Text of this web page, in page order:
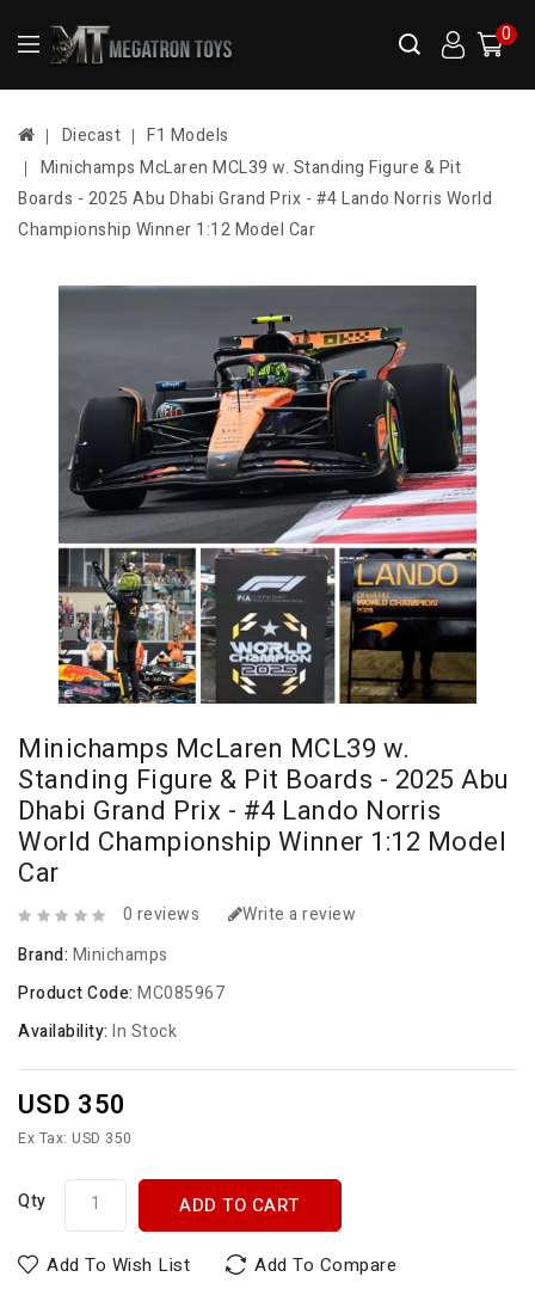
0
Diecast
F1 Models
Minichamps McLaren MCL39 w. Standing Figure & Pit
Boards - 2025 Abu Dhabi Grand Prix - #4 Lando Norris World
Championship Winner 1:12 Model Car
Minichamps McLaren MCL39 w.
Standing Figure & Pit Boards - 2025 Abu
Dhabi Grand Prix - #4 Lando Norris
World Championship Winner 1:12 Model
Car
0 reviews
Write a review
Brand: Minichamps
Product Code: MC085967
Availability: In Stock
USD 350
Ex Tax: USD 350
Qty ADD TO CART
Add To Wish List Add To Compare